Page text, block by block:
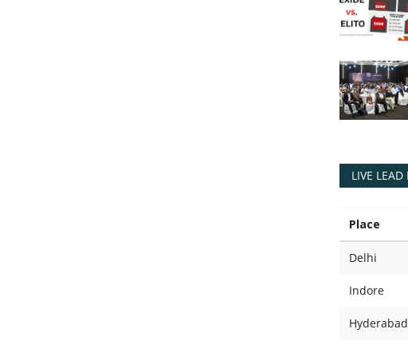
LIVE LEAD
Place
Delhi
Indore
Hyderabad